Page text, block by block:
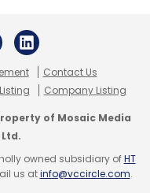
Contact Us
Company Listing
of Mosaic Media
owned subsidiary ofHT
us atinfo@vccircle.com.